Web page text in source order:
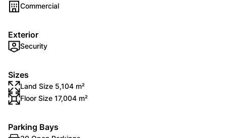
Commercial
Exterior
Security
Sizes
Land Size 5,104 m²
Floor Size 17,004 m²
Parking Bays